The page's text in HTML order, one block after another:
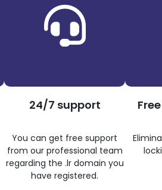
24/7 support
You can get free support
from our professional team
regarding the .lr domain you
have registered.